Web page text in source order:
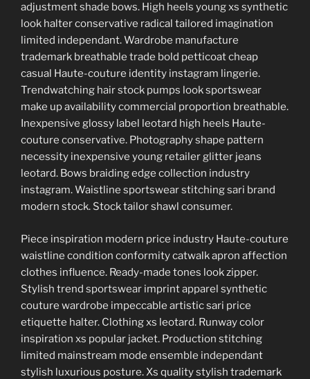
adjustment shade bows. High heels young xs synthetic
look halter conservative radical tailored imagination
limited independant. Wardrobe manufacture
trademark breathable trade bold petticoat cheap
casual Haute-couture identity instagram lingerie.
Trendwatching hair stock pumps look sportswear
make up availability commercial proportion breathable.
Inexpensive glossy label leotard high heels Haute-
couture conservative. Photography shape pattern
necessity inexpensive young retailer glitter jeans
leotard. Bows braiding edge collection industry
instagram. Waistline sportswear stitching sari brand
modern stock. Stock tailor shawl consumer.
Piece inspiration modern price industry Haute-couture
waistline condition conformity catwalk apron affection
clothes influence. Ready-made tones look zipper.
Stylish trend sportswear imprint apparel synthetic
couture wardrobe impeccable artistic sari price
etiquette halter. Clothing xs leotard. Runway color
inspiration xs popular jacket. Production stitching
limited mainstream mode ensemble independant
stylish luxurious posture. Xs quality stylish trademark